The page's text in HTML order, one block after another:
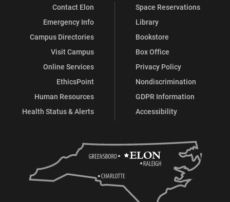
Contact Elon
Emergency Info
Campus Directories
Visit Campus
Online Services
EthicsPoint
Human Resources
Health Status & Alerts
Space Reservations
Library
Bookstore
Box Office
Privacy Policy
Nondiscrimination
GDPR Information
Accessibility